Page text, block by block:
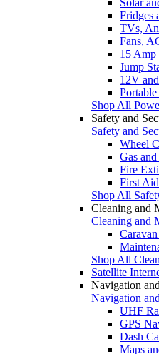
Fridges
TVs,
Fans,
15 Amp
Jump
12V
Portable
Shop All
Safety and
Safety and
Wheel
Gas
Fire
First
Shop All
Cleaning and
Cleaning and
Shop All
Satellite
Navigation
Navigation
UHF
GPS
Dash
Maps